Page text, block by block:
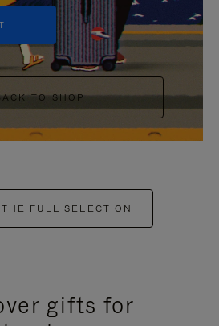
TO SHOP
THE FULL SELECTION
gifts for